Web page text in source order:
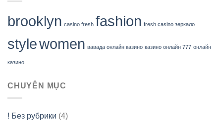
brooklyn casino fresh fashion fresh casino зеркало
stylewomen вавада онлайн казино казино онлайн 777 онлайн
казино
CHUYÊN MỤC
! Без рубрики (4)